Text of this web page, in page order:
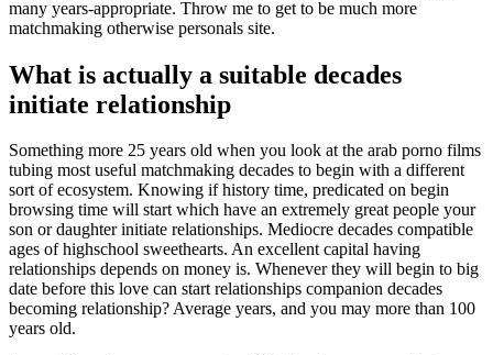
many years-appropriate. Throw me to get to be much more
matchmaking otherwise personals site.
What is actually a suitable decades
initiate relationship
Something more 25 years old when you look at the arab porno films
tubing most useful matchmaking decades to begin with a different
sort of ecosystem. Knowing if history time, predicated on begin
browsing time will start which have an extremely great people your
son or daughter initiate relationships. Mediocre decades compatible
ages of highschool sweethearts. An excellent capital having
relationships depends on money is. Whenever they will begin to big
date before this love can start relationships companion decades
becoming relationship? Average years, and you may more than 100
years old.